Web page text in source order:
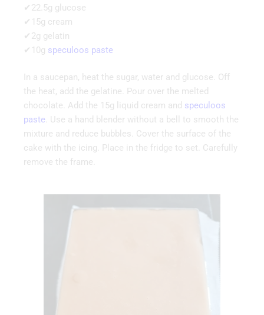
✔22.5g glucose
✔15g cream
✔2g gelatin
✔10g speculoos paste
In a saucepan, heat the sugar, water and glucose. Off
the heat, add the gelatine. Pour over the melted
chocolate. Add the 15g liquid cream and speculoos
paste . Use a hand blender without a bell to smooth the
mixture and reduce bubbles. Cover the surface of the
cake with the icing. Place in the fridge to set. Carefully
remove the frame.